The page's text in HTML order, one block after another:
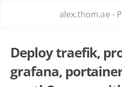
alex.thom.ae -
Deploy traefik,
grafana,